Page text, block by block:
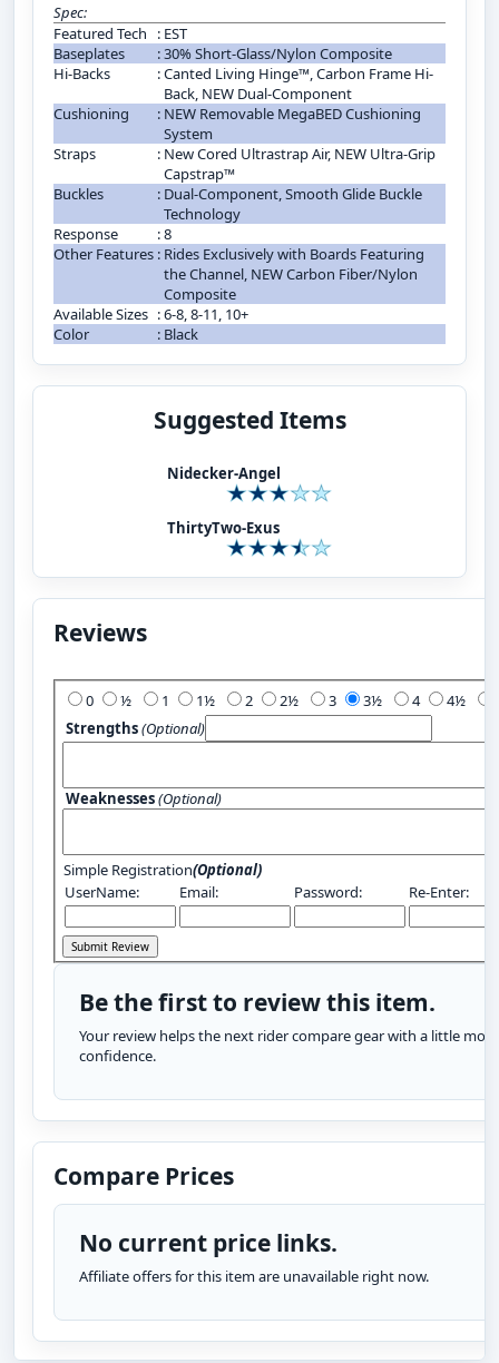
Spec:
Featured Tech
: EST
Baseplates
:30% Short-Glass/Nylon Composite
Hi-Backs
:Canted Living Hinge™, Carbon Frame Hi-
Back, NEW Dual-Component
Cushioning
: NEW Removable MegaBED Cushioning
System
Straps
: New Cored Ultrastrap Air, NEW Ultra-Grip
Capstrap™
Buckles
: Dual-Component, Smooth Glide Buckle
Technology
Response
:8
Other Features : Rides Exclusively with Boards Featuring
the Channel, NEW Carbon Fiber/Nylon
Composite
Available Sizes :6-8, 8-11, 10+
Color
: Black
Suggested Items
Nidecker-Angel
ThirtyTwo-Exus
Reviews
0 1 2 3 4
Strengths(Optional)
Weaknesses(Optional)
Simple Registration(Optional)
UserName:
Email: Password: Re-Enter:
Be the first to review this item.
Your review helps the next rider compare gear with a little more
confidence.
Compare Prices
No current price links.
Affiliate offers for this item are unavailable right now.